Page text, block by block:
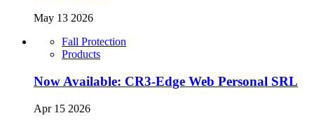
May 13 2026
Fall Protection
Products
Now Available: CR3-Edge Web Personal SRL
Apr 15 2026